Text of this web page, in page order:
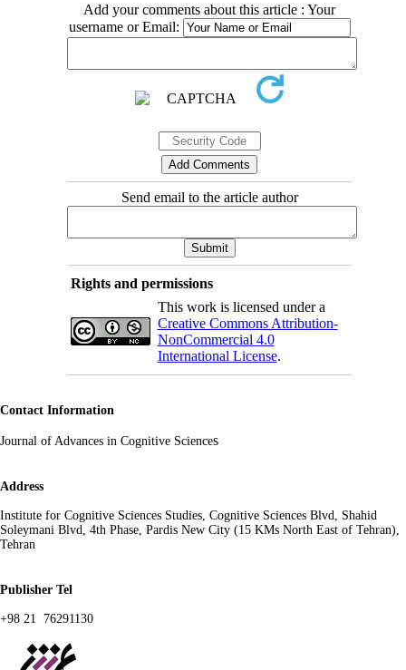
Add your comments about this article : Your
username or Email:
Send email to the article author
Rights and permissions
This work is licensed under a
Creative Commons Attribution-
NonCommercial 4.0
International License.
Contact Information
Journal of Advances in Cognitive Sciences
Address
Institute for Cognitive Sciences Studies, Cognitive Sciences Blvd, Shahid
Soleymani Blvd, 4th Phase, Pardis New City (15 KMs North East of Tehran),
Tehran
Publisher Tel
+98 21 76291130